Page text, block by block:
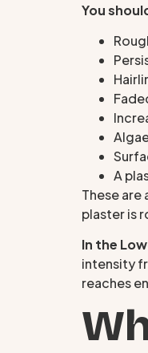
You
A
These
plaster is
In the
intensity
reaches